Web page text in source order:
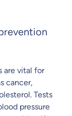
are vital for
cancer,
Tests
pressure